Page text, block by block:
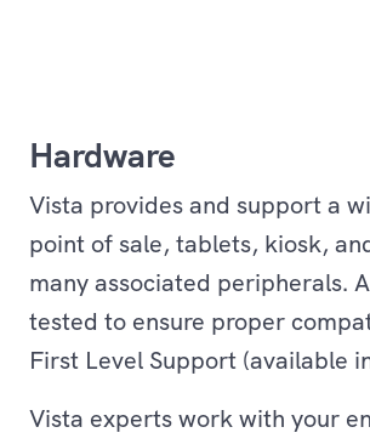
Hardware
Vista provides and support a
point of sale, tablets, kiosk,
many associated peripherals.
tested to ensure proper
First Level Support (available
Vista experts work with your